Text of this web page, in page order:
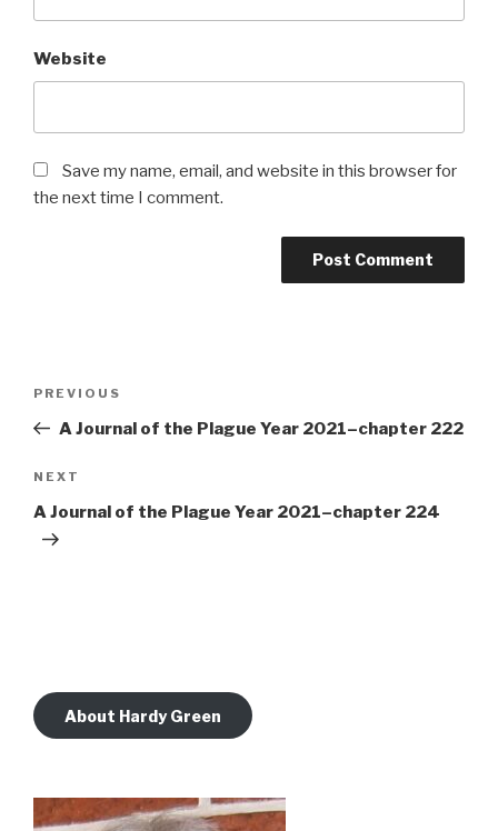
Website
Save my name, email, and website in this browser for
the next time I comment.
Previous
Post
PREVIOUS
A Journal of the Plague Year 2021–chapter 222
Next
Post
NEXT
A Journal of the Plague Year 2021–chapter 224
About Hardy Green